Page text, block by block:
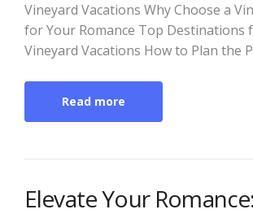
Vineyard Vacations Why Choose a
for Your Romance Top Destinations
Vineyard Vacations How to Plan the
Read more
Elevate Your Romance: